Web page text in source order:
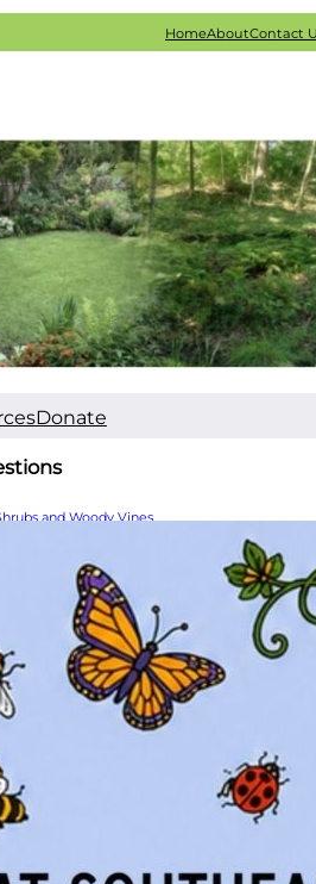
HomeAboutContact
Donate
and Woody Vines
Sedges